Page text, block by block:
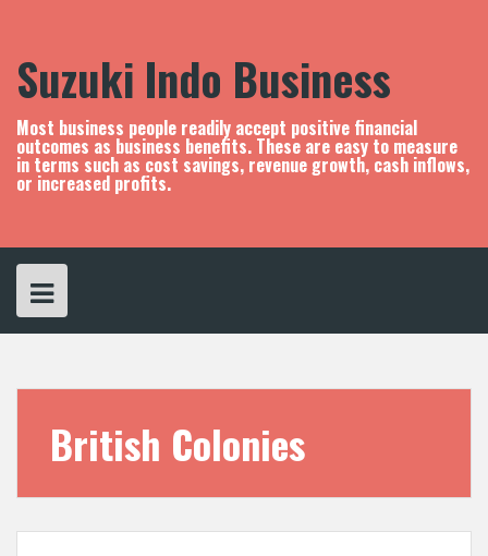
n
Suzuki Indo Business
Most business people readily accept positive financial
outcomes as business benefits. These are easy to measure
in terms such as cost savings, revenue growth, cash inflows,
or increased profits.
British Colonies